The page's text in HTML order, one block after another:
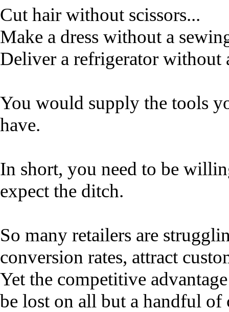
Cut hair without scissors...
Make a dress without a
Deliver a refrigerator without
You would supply the tools
have.
In short, you need to be
expect the ditch.
So many retailers are
conversion rates, attract
Yet the competitive
be lost on all but a handful of